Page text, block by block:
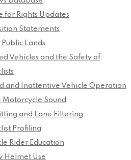
for Rights Updates
Statements
Public Lands
Vehicles and the Safety of
and Inattentive Vehicle Operation
Motorcycle Sound
and Lane Filtering
Profiling
Rider Education
Helmet Use